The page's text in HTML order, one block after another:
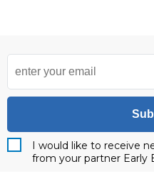
I would like to receive
from your partner Early